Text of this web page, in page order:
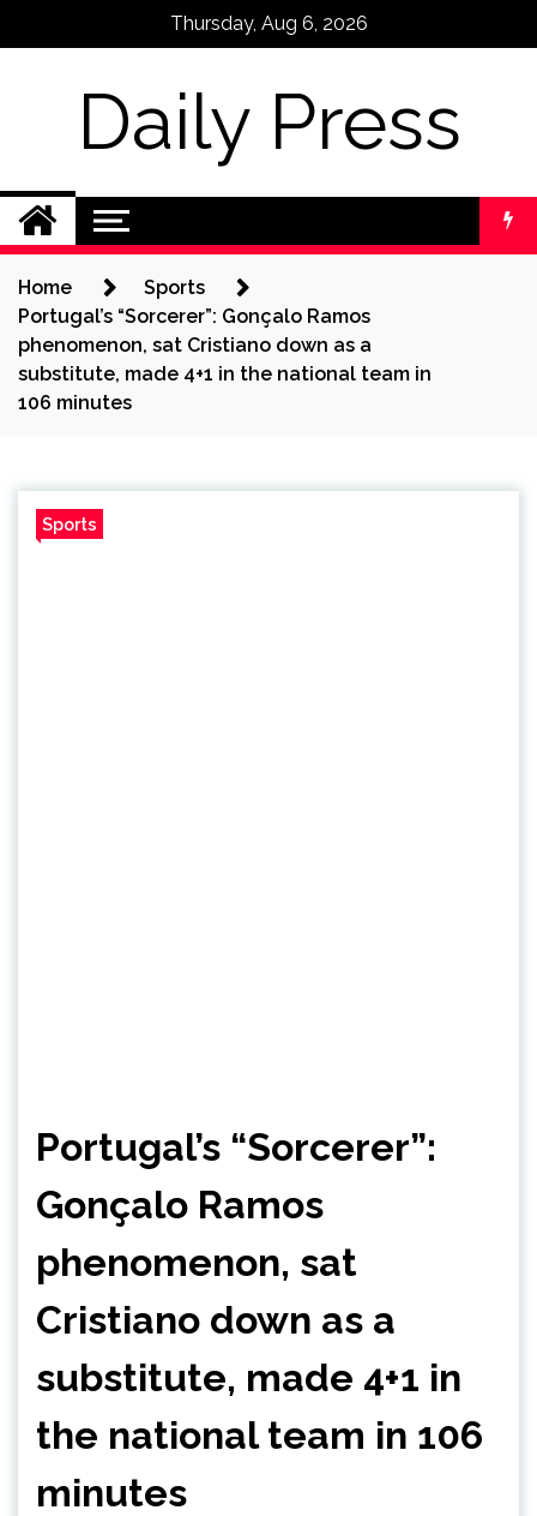
Thursday, Aug 6, 2026
Daily Press
Home
Sports
Portugal’s “Sorcerer”: Gonçalo Ramos
phenomenon, sat Cristiano down as a
substitute, made 4+1 in the national team in
106 minutes
Sports
Portugal’s “Sorcerer”:
Gonçalo Ramos
phenomenon, sat
Cristiano down as a
substitute, made 4+1 in
the national team in 106
minutes